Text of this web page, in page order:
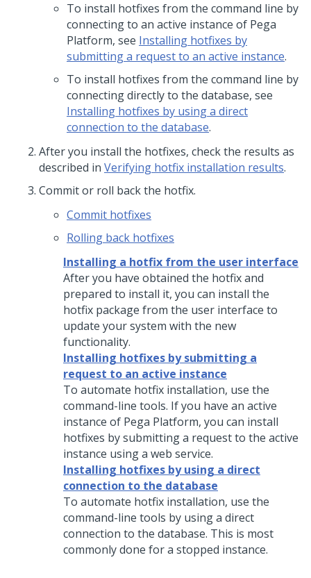
To install hotfixes from the command line by
connecting to an active instance of Pega
Platform, see Installing hotfixes by
submitting a request to an active instance.
To install hotfixes from the command line by
connecting directly to the database, see
Installing hotfixes by using a direct
connection to the database.
After you install the hotfixes, check the results as
described in Verifying hotfix installation results.
Commit or roll back the hotfix.
Commit hotfixes
Rolling back hotfixes
Installing a hotfix from the user interface
After you have obtained the hotfix and
prepared to install it, you can install the
hotfix package from the user interface to
update your system with the new
functionality.
Installing hotfixes by submitting a
request to an active instance
To automate hotfix installation, use the
command-line tools. If you have an active
instance of Pega Platform, you can install
hotfixes by submitting a request to the active
instance using a web service.
Installing hotfixes by using a direct
connection to the database
To automate hotfix installation, use the
command-line tools by using a direct
connection to the database. This is most
commonly done for a stopped instance.